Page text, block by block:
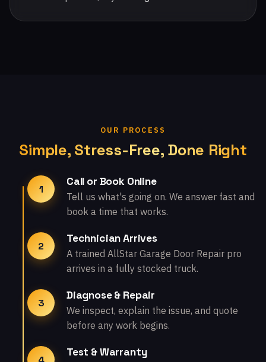
OUR PROCESS
Simple, Stress-Free, Done Right
1
Call or Book Online
Tell us what's going on. We answer fast and
book a time that works.
2
Technician Arrives
A trained AllStar Garage Door Repair pro
arrives in a fully stocked truck.
3
Diagnose & Repair
We inspect, explain the issue, and quote
before any work begins.
Test & Warranty